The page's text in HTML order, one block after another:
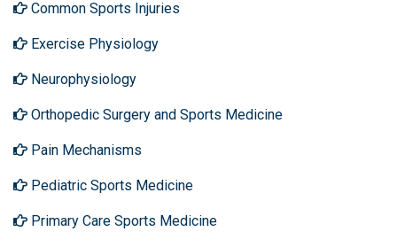
Common Sports Injuries
Exercise Physiology
Neurophysiology
Orthopedic Surgery and Sports Medicine
Pain Mechanisms
Pediatric Sports Medicine
Primary Care Sports Medicine